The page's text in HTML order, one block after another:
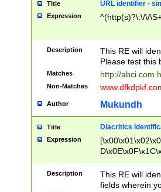
Title URL identifier -
Expression ^(http(s)?\:\/\/
Description
This RE will
Please test this
Matches http://abci.com
Non-Matches
Author Mukundh
Title Diacritics
Expression
Description
This RE will
fields wherein